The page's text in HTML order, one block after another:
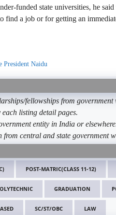
funded state universities, he said
find a job or for getting an
President Naidu
fellowships from government
listing detail pages.
entity in India or
central and state government
POST-MATRIC(CLASS 11-12)
GRADUATION
SC/ST/OBC LAW